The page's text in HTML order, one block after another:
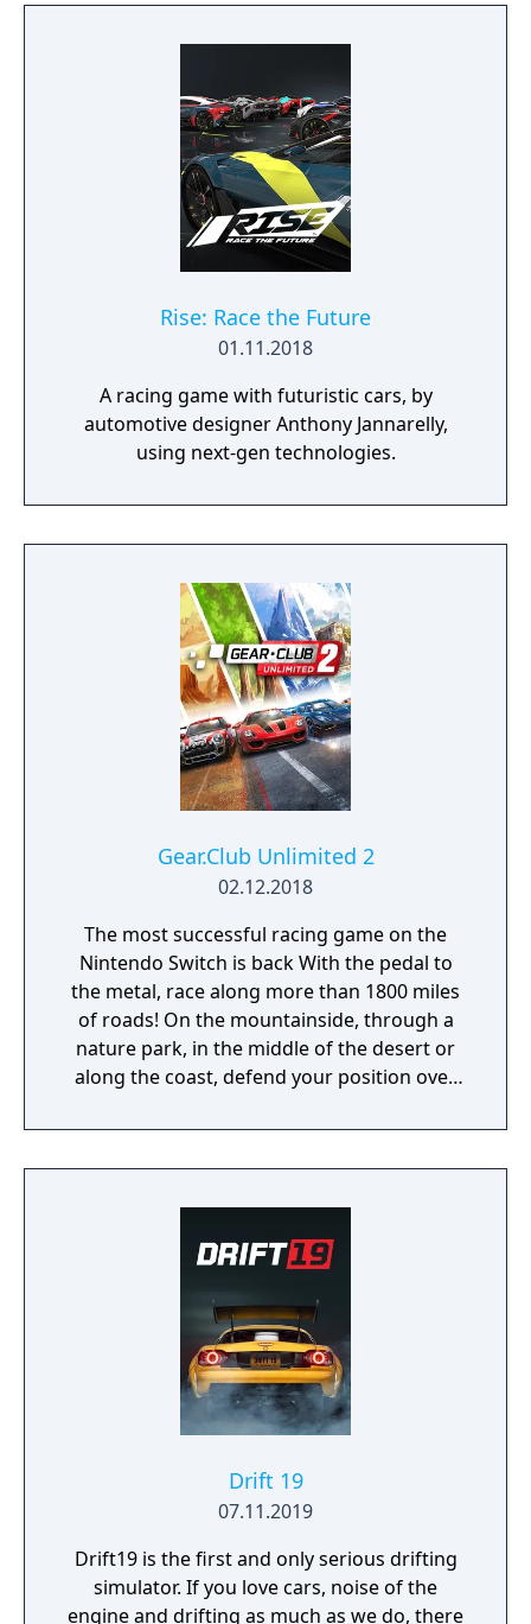
Rise: Race the Future
01.11.2018
A racing game with futuristic cars, by
automotive designer Anthony Jannarelly,
using next-gen technologies.
Gear.Club Unlimited 2
02.12.2018
The most successful racing game on the
Nintendo Switch is back With the pedal to
the metal, race along more than 1800 miles
of roads! On the mountainside, through a
nature park, in the middle of the desert or
along the coast, defend your position over
championships, missions and challenges. As
you progress through the races, admire the
than 50 licensed cars from the world’s most
famous manufacturers, such as the Porsche
718 Boxster, 918 Spyder, 911 GT2RS, Dodge
Viper, Lotus 3-Eleven or McLaren 720s.
Personalize them and make them unique!
You can change their appearance with the
paint and bodywork, or change their driving
be nothing, however, without your Club!
Create and manage it with your friends,
clubs from all over the world, reach the top
of the podium and enjoy exclusive content
reserved for the best players. No more
Drift 19
07.11.2019
Drift19 is the first and only serious drifting
simulator. If you love cars, noise of the
engine and drifting as much as we do, there